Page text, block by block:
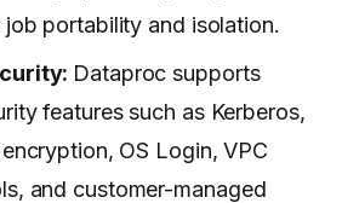
job portability and isolation.
Dataproc supports
features such as Kerberos,
OS Login, VPC
and customer-managed